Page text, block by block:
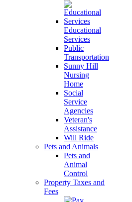
Educational
Services
Public
Transportation
Sunny Hill
Nursing
Home
Social
Service
Agencies
Veteran's
Assistance
Will Ride
Pets and Animals
Pets and
Animal
Control
Property Taxes and
Fees